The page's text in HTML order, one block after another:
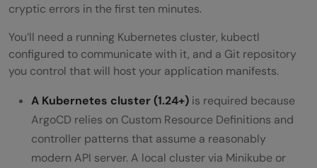
cryptic errors in the first ten minutes.
You’ll need a running Kubernetes cluster, kubectl
configured to communicate with it, and a Git repository
you control that will host your application manifests.
A Kubernetes cluster (1.24+) is required because
ArgoCD relies on Custom Resource Definitions and
controller patterns that assume a reasonably
modern API server. A local cluster via Minikube or